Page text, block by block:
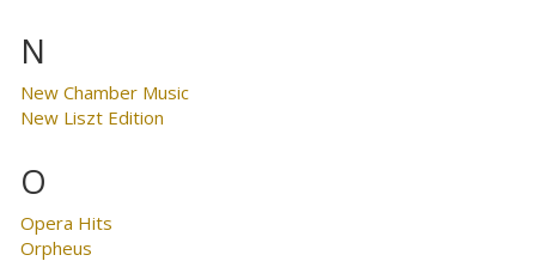
N
New Chamber Music
New Liszt Edition
O
Opera Hits
Orpheus